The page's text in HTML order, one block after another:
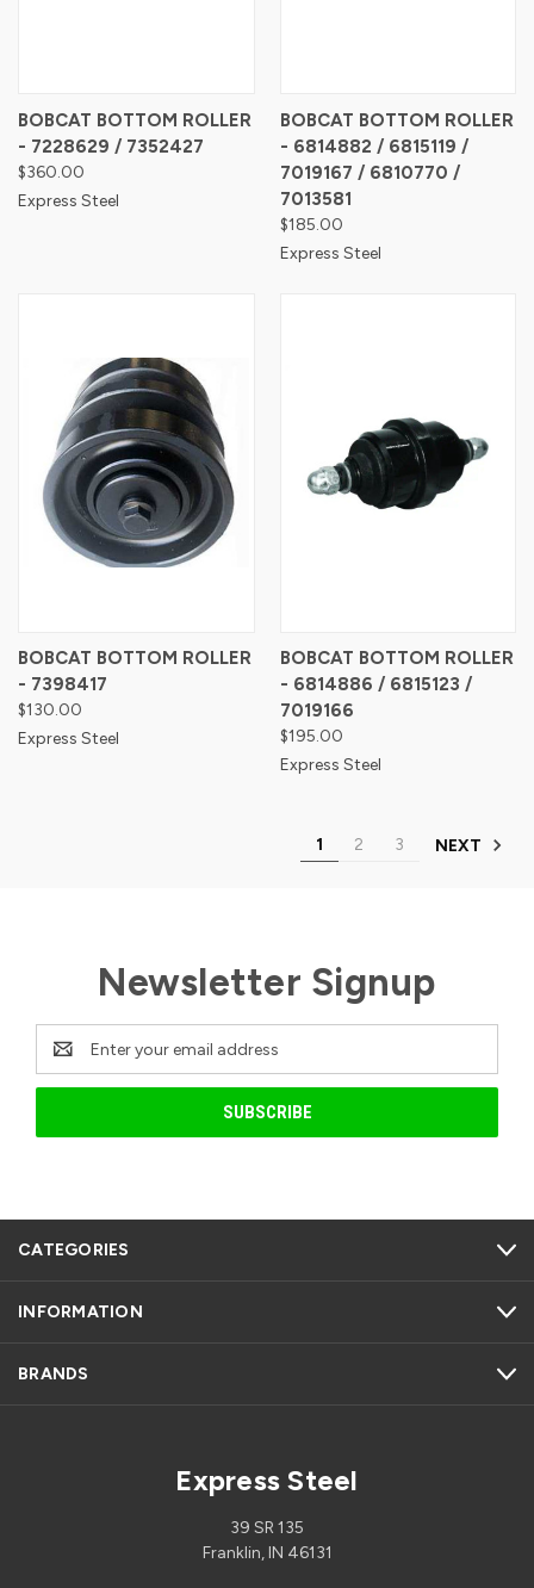
BOBCAT BOTTOM ROLLER
- 7228629 / 7352427
$360.00
Express Steel
BOBCAT BOTTOM ROLLER
- 6814882 / 6815119 /
7019167 / 6810770 /
7013581
$185.00
Express Steel
BOBCAT BOTTOM ROLLER
- 7398417
$130.00
Express Steel
BOBCAT BOTTOM ROLLER
- 6814886 / 6815123 /
7019166
$195.00
Express Steel
1 2 3 NEXT
Newsletter Signup
Email
Address
CATEGORIES
INFORMATION
BRANDS
Express Steel
39 SR 135
Franklin, IN 46131